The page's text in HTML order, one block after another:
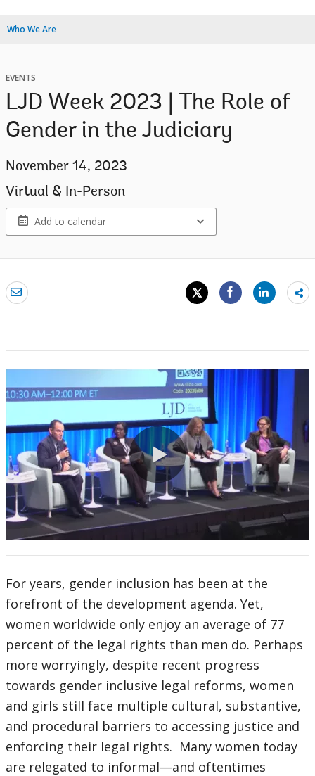
Who We Are
EVENTS
LJD Week 2023 | The Role of
Gender in the Judiciary
November 14, 2023
Virtual & In-Person
Add to calendar
0:00 / 94:15
For years, gender inclusion has been at the
forefront of the development agenda. Yet,
women worldwide only enjoy an average of 77
percent of the legal rights than men do. Perhaps
more worryingly, despite recent progress
towards gender inclusive legal reforms, women
and girls still face multiple cultural, substantive,
and procedural barriers to accessing justice and
enforcing their legal rights. Many women today
are relegated to informal—and oftentimes